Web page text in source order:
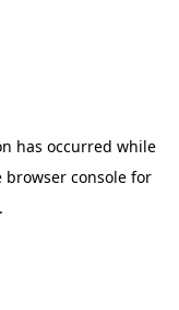
has occurred while
browser consolefor